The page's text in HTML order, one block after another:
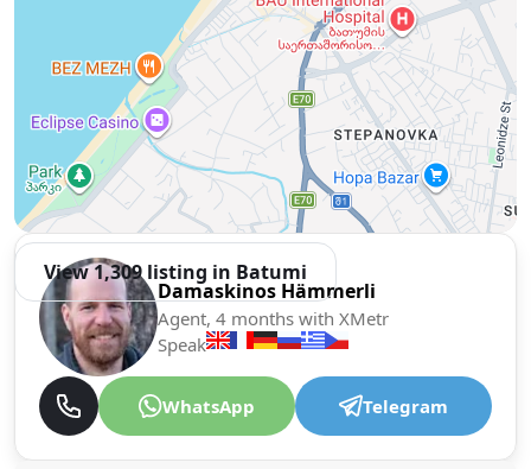
View 1,309 listing in Batumi
Damaskinos Hämmerli
Agent, 4 months with XMetr
Speak
WhatsApp Telegram